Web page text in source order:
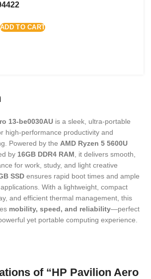
ADD TO CART
13-be0030AU is a sleek, ultra-portable
high-performance productivity and
Powered by the AMD Ryzen 5 5600U
by 16GB DDR4 RAM , it delivers smooth,
for work, study, and light creative
SSD ensures rapid boot times and ample
With a lightweight, compact
and efficient thermal management, this
mobility, speed, and reliability—perfect
yet portable computing experience.
of “HP Pavilion Aero